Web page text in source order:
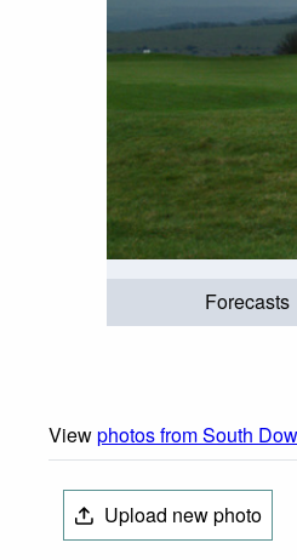
Forecasts
Viewphotos from South
Upload new photo